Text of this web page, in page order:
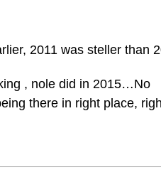
2011 was steller than
, nole did in 2015…No
there in right place,